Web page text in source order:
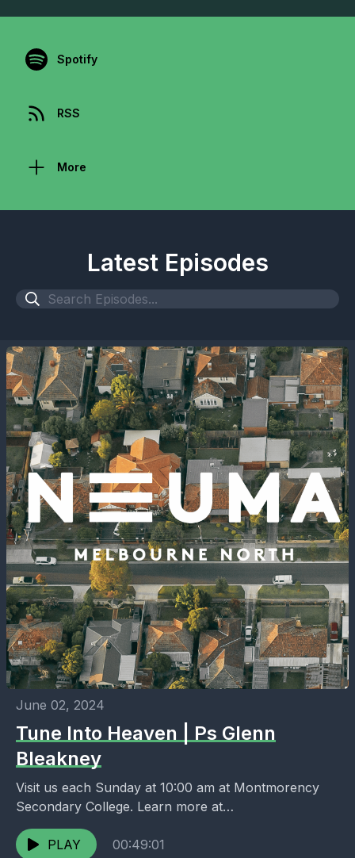
Spotify
RSS
More
Latest Episodes
June 02, 2024
Tune Into Heaven | Ps Glenn
Bleakney
Visit us each Sunday at 10:00 am at Montmorency
Secondary College. Learn more at
https://melbournenorth.neuma.church
PLAY
00:49:01